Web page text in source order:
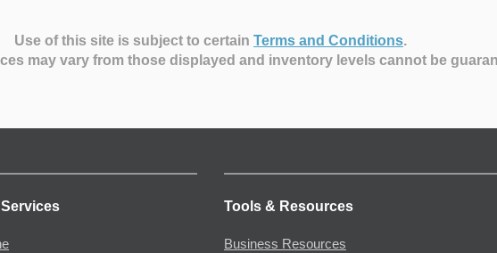
Use of this site is subject to certain Terms and Conditions.
may vary from those displayed and inventory levels cannot be
Tools & Resources
Business Resources